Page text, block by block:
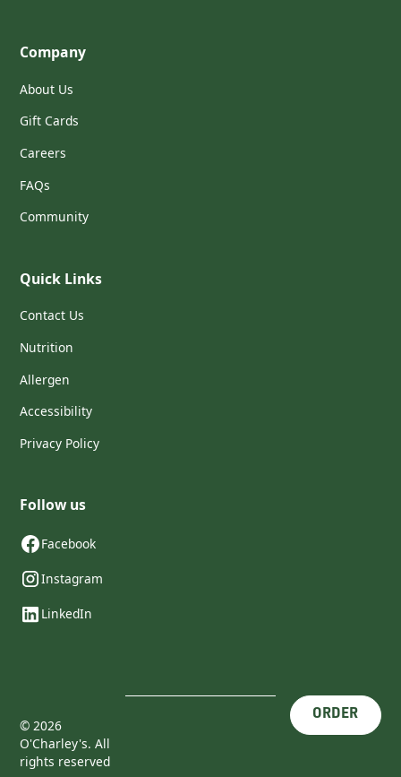
Company
About Us
Gift Cards
Careers
FAQs
Community
Quick Links
Contact Us
Nutrition
Allergen
Accessibility
Privacy Policy
Follow us
Facebook
Instagram
LinkedIn
© 2026
O'Charley's. All
rights reserved
ORDER